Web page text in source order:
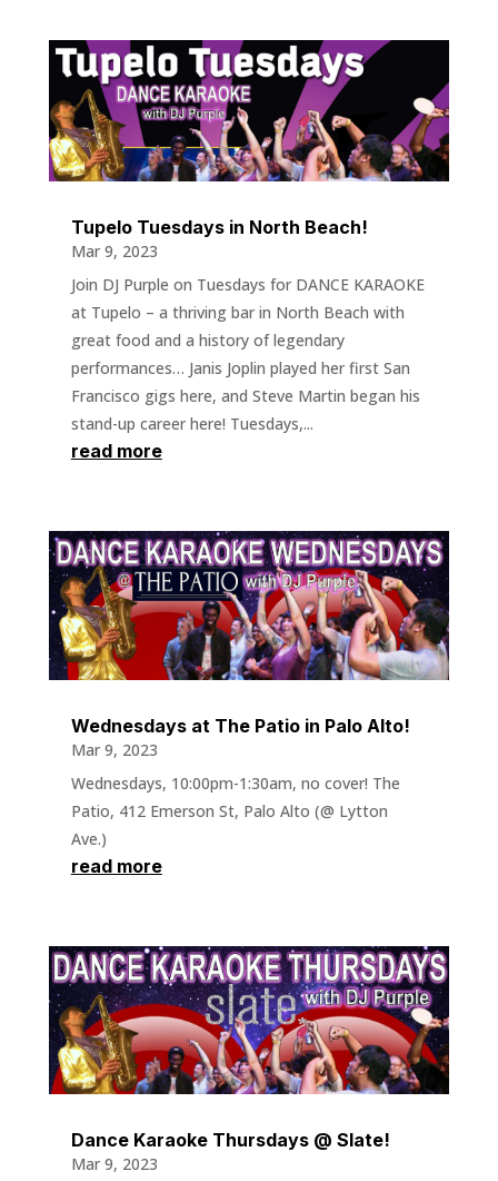
Tupelo Tuesdays in North Beach!
Mar 9, 2023
Join DJ Purple on Tuesdays for DANCE KARAOKE
at Tupelo – a thriving bar in North Beach with
great food and a history of legendary
performances… Janis Joplin played her first San
Francisco gigs here, and Steve Martin began his
stand-up career here! Tuesdays,...
read more
Wednesdays at The Patio in Palo Alto!
Mar 9, 2023
Wednesdays, 10:00pm-1:30am, no cover! The
Patio, 412 Emerson St, Palo Alto (@ Lytton
Ave.)
read more
Dance Karaoke Thursdays @ Slate!
Mar 9, 2023